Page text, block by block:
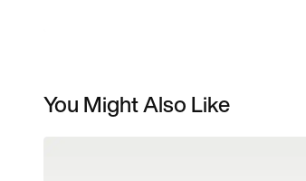
You Might Also Like